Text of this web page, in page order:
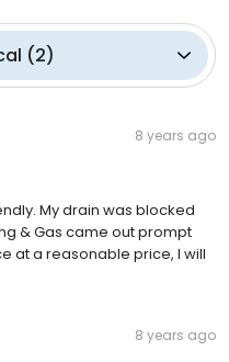
(2)
8 years ago
My drain was blocked
& Gas came out prompt
at a reasonable price, I will
8 years ago